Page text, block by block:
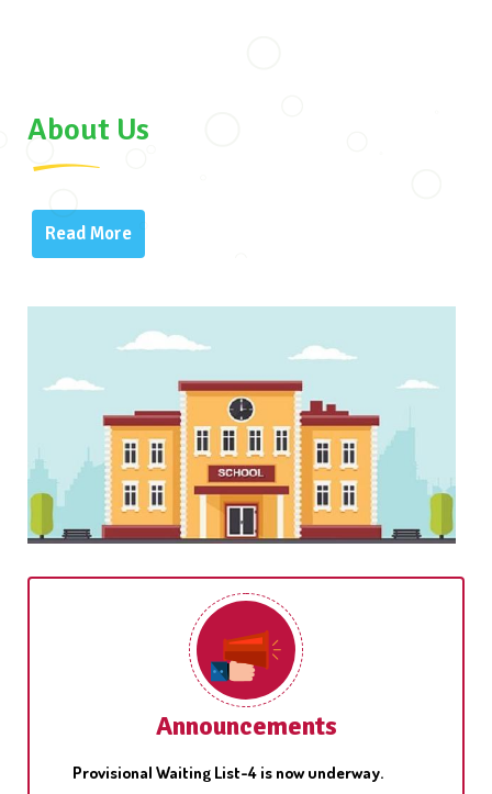
About Us
Read More
Announcements
Pariksha Pe Charcha, the unique interactive
program of Hon'ble Prim Minister, Shri Narendra
Modi with students ...
The admission process for students on
Those selected are encourage ...